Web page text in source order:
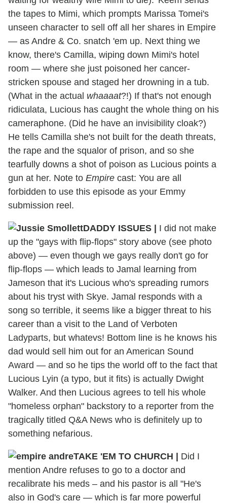
the tapes to Mimi, which prompts Marissa Tomei's
unseen character to sell off all her shares in Empire
— as Andre & Co. snatch 'em up. Next thing we
know, there's Camilla, wiping down Mimi's hotel
room — where she just poisoned her cancer-
stricken spouse and staged her drowning in a tub.
(What in the actual whaaaat?!) If that's not enough
ridiculata, Lucious has caught the whole thing on his
cameraphone. (Did he have an invisibility cloak?)
He tells Camilla she's not built for the death threats,
the rape and the squalor of prison, and so she
tearfully downs a shot of poison as Lucious points a
gun at her. Note to Empire cast: You are all
forbidden to use this episode as your Emmy
submission reel.
DADDY ISSUES | I did not make
up the "gays with flip-flops" story above (see photo
above) — even though we gays really don't go for
flip-flops — which leads to Jamal learning from
Jameson that it's Lucious who's spreading rumors
about his tryst with Skye. Jamal responds with a
song so terrible, it seems like a bigger threat to his
career than a visit to the Land of Verboten
Ladyparts, but whatevs! Bottom line is he knows his
dad would sell him out for an American Sound
Award — and so he tips the world off to the fact that
Lucious Lyin (a typo, but it fits) is actually Dwight
Walker. And then Lucious agrees to tell his whole
"homeless orphan" backstory to a reporter from the
tragically titled Q&A News who is definitely up to
something nefarious.
TAKE 'EM TO CHURCH | Did I
mention Andre refuses to go to a doctor and
recalibrate his meds – and his pastor is all "He's
also in God's care — which is far more powerful